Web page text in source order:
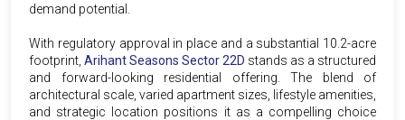
demand potential.
With regulatory approval in place and a substantial 10.2-acre
footprint, Arihant Seasons Sector 22D stands as a structured
and forward-looking residential offering. The blend of
architectural scale, varied apartment sizes, lifestyle amenities,
and strategic location positions it as a compelling choice